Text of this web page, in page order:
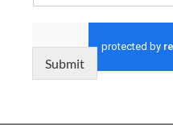
Submit